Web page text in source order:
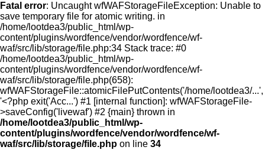
Fatal error: Uncaught wfWAFStorageFileException: Unable to
save temporary file for atomic writing. in
/home/lootdea3/public_html/wp-
content/plugins/wordfence/vendor/wordfence/wf-
waf/src/lib/storage/file.php:34 Stack trace: #0
/home/lootdea3/public_html/wp-
content/plugins/wordfence/vendor/wordfence/wf-
waf/src/lib/storage/file.php(658):
wfWAFStorageFile::atomicFilePutContents('/home/lootdea3/...',
'<?php exit('Acc...') #1 [internal function]: wfWAFStorageFile-
>saveConfig('livewaf') #2 {main} thrown in
/home/lootdea3/public_html/wp-
content/plugins/wordfence/vendor/wordfence/wf-
waf/src/lib/storage/file.php on line 34